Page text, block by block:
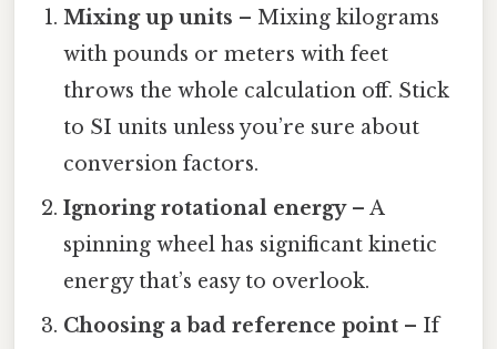
Mixing up units – Mixing kilograms
with pounds or meters with feet
throws the whole calculation off. Stick
to SI units unless you’re sure about
conversion factors.
Ignoring rotational energy– A
spinning wheel has significant kinetic
energy that’s easy to overlook.
Choosing a bad reference point – If